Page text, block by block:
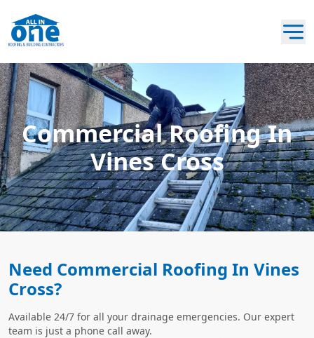
Commercial Roofing In
Vines Cross
Need Commercial Roofing In Vines
Cross?
Available 24/7 for all your drainage emergencies. Our expert
team is just a phone call away.